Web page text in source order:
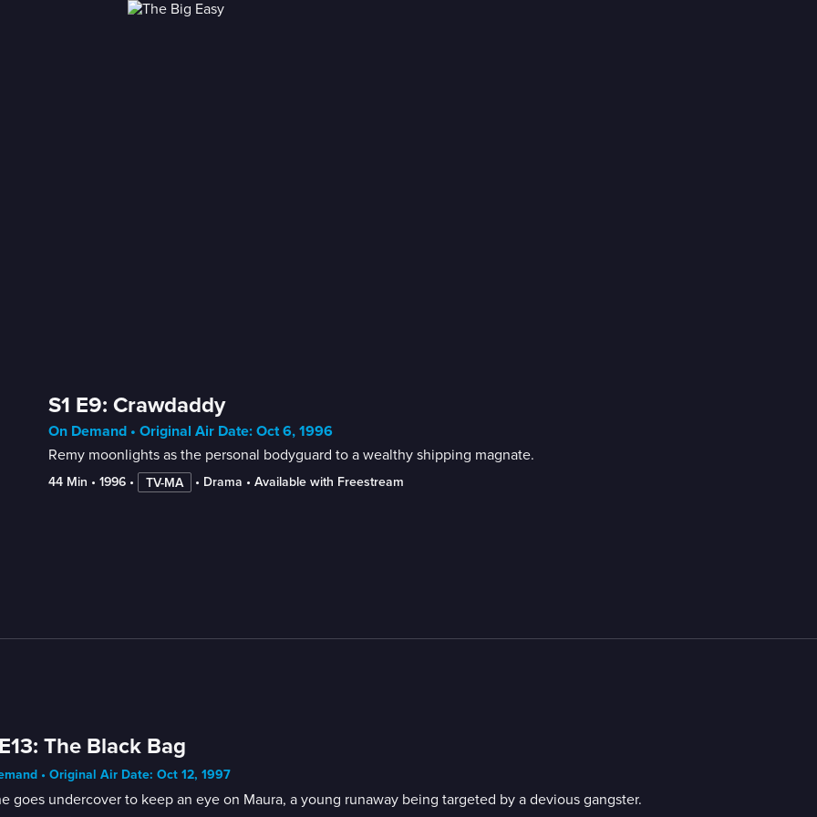
S1 E9: Crawdaddy
On Demand • Original Air Date: Oct 6, 1996
Remy moonlights as the personal bodyguard to a wealthy shipping magnate.
44 Min • 1996 • TV-MA • Drama • Available with Freestream
The Black Bag
• Original Air Date: Oct 12, 1997
goes undercover to keep an eye on Maura, a young runaway being targeted by a devious gangster.